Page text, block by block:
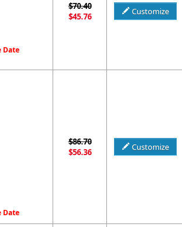
Date
$70.40
$45.76
Customize
Date
$86.70
$56.36
Customize